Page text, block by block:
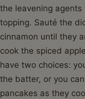
the leavening
topping. Sauté the
cinnamon until they
cook the spiced
have two choices:
the batter, or you
pancakes as they